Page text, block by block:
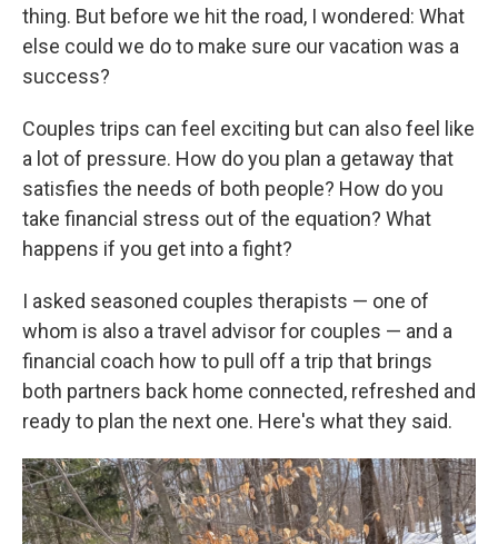
thing. But before we hit the road, I wondered: What
else could we do to make sure our vacation was a
success?
Couples trips can feel exciting but can also feel like
a lot of pressure. How do you plan a getaway that
satisfies the needs of both people? How do you
take financial stress out of the equation? What
happens if you get into a fight?
I asked seasoned couples therapists — one of
whom is also a travel advisor for couples — and a
financial coach how to pull off a trip that brings
both partners back home connected, refreshed and
ready to plan the next one. Here's what they said.